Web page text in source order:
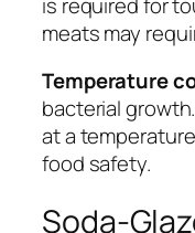
meats may
Temperature
bacterial
at a
food safety.
Soda-